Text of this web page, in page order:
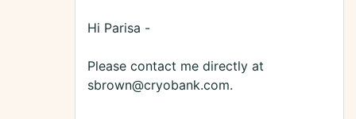
Hi Parisa -
Please contact me directly at
sbrown@cryobank.com.